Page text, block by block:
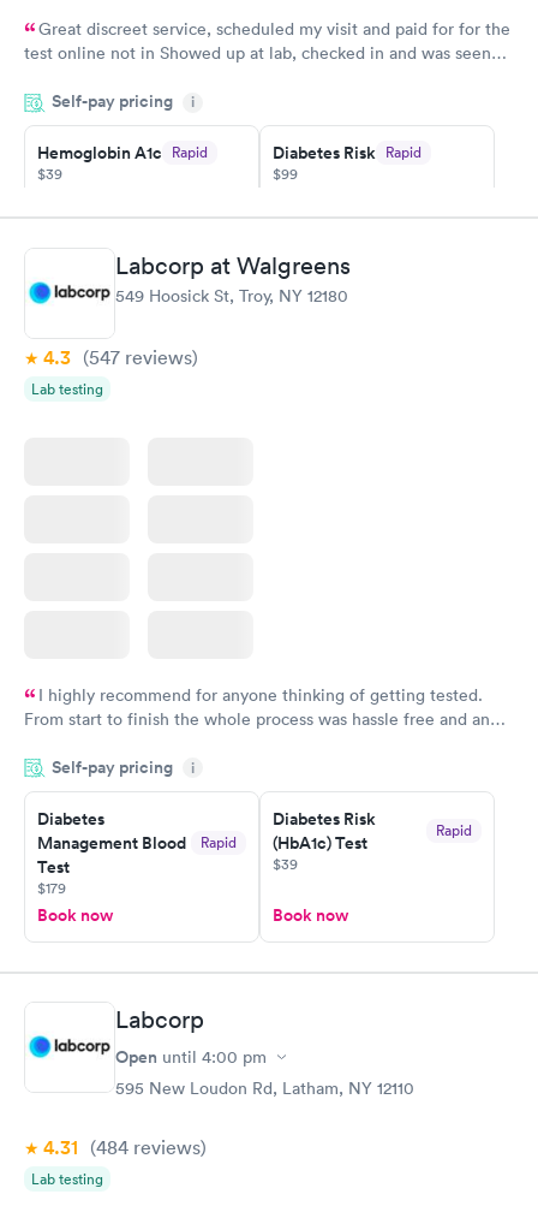
Great discreet service, scheduled my visit and paid for for the
test online not in Showed up at lab, checked in and was seen
came back quickly within 2 days because I did my test on a
Friday. Quick, easy and cheap. Didn't have to wait for a visit to
my PCP, and then get referral to lab.
Self-pay pricing i
Hemoglobin A1c Rapid
$39
Diabetes Risk Rapid
$99
Diabetes
Management
Rapid
$69
Labcorp at Walgreens
549 Hoosick St, Troy, NY 12180
4.3 (547 reviews)
Lab testing
I highly recommend for anyone thinking of getting tested.
From start to finish the whole process was hassle free and and
couldn't be happier with the service.
Self-pay pricing i
Diabetes
Management Blood
Test
Rapid
$179
Book now
Diabetes Risk
(HbA1c) Test
Rapid
$39
Book now
Labcorp
Open until 4:00 pm
595 New Loudon Rd, Latham, NY 12110
4.31 (484 reviews)
Lab testing